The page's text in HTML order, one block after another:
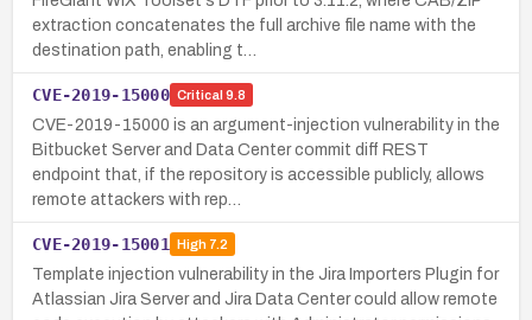
extraction concatenates the full archive file name with the
destination path, enabling t…
CVE-2019-15000 Critical 9.8
CVE-2019-15000 is an argument-injection vulnerability in the
Bitbucket Server and Data Center commit diff REST
endpoint that, if the repository is accessible publicly, allows
remote attackers with rep…
CVE-2019-15001 High7.2
Template injection vulnerability in the Jira Importers Plugin for
Atlassian Jira Server and Jira Data Center could allow remote